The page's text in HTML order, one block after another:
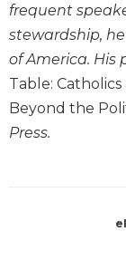
Wisdom
Commentary
Berit
Olam
Sacra
Pagina
frequent
stewardship,
of America. His
Table:
Beyond the
Press.